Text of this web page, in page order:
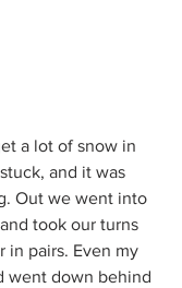
a lot of snow in
and it was
Out we went into
took our turns
in pairs. Even my
went down behind